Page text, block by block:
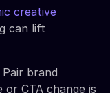
creative
can lift
brand
CTA change is